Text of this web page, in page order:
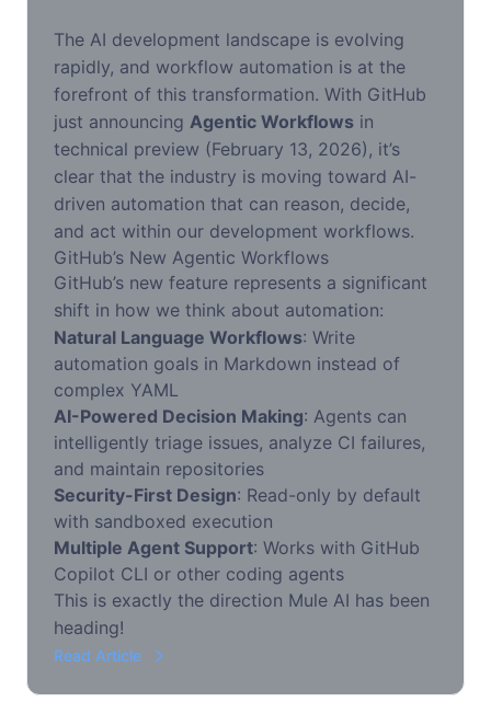
The AI development landscape is evolving
rapidly, and workflow automation is at the
forefront of this transformation. With GitHub
just announcing Agentic Workflows in
technical preview (February 13, 2026), it’s
clear that the industry is moving toward AI-
driven automation that can reason, decide,
and act within our development workflows.
GitHub’s New Agentic Workflows
GitHub’s new feature represents a significant
shift in how we think about automation:
Natural Language Workflows: Write
automation goals in Markdown instead of
complex YAML
AI-Powered Decision Making: Agents can
intelligently triage issues, analyze CI failures,
and maintain repositories
Security-First Design: Read-only by default
with sandboxed execution
Multiple Agent Support: Works with GitHub
Copilot CLI or other coding agents
This is exactly the direction Mule AI has been
heading!
Read Article